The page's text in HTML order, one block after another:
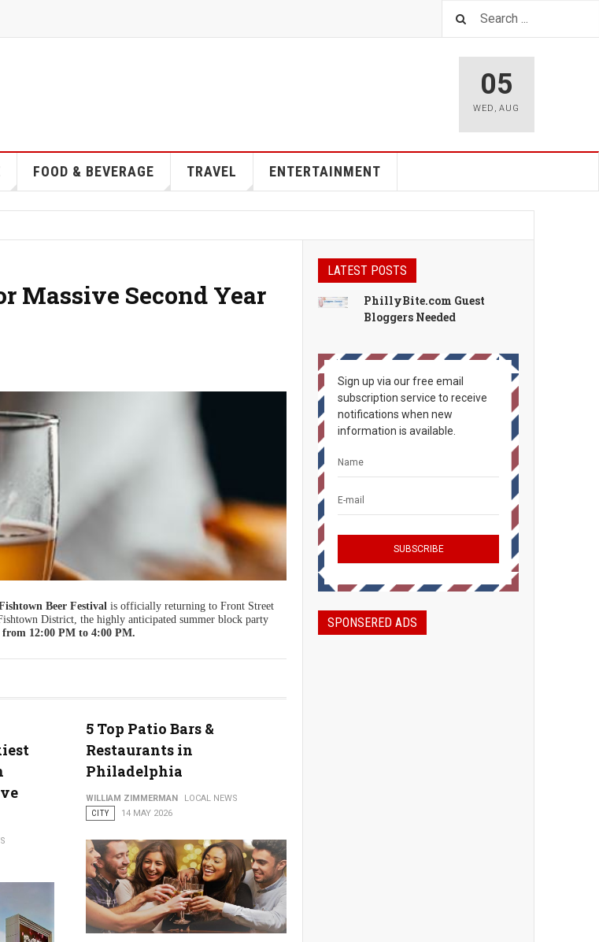
05
WED ,AUG
FOOD & BEVERAGE TRAVEL ENTERTAINMENT
Massive Second Year
Beer Festival is officially returning to Front Street
District, the highly anticipated summer block party
from 12:00 PM to 4:00 PM.
5 Top Patio Bars &
Restaurants in
Philadelphia
WILLIAM ZIMMERMAN
LOCAL NEWS
CITY
14 MAY 2026
LATEST POSTS
PhillyBite.com Guest
Bloggers Needed
Sign up via our free email
subscription service to receive
notifications when new
information is available.
SPONSERED ADS